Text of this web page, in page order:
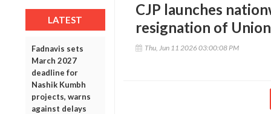
LATEST
Fadnavis sets
March 2027
deadline for
Nashik Kumbh
projects, warns
against delays
CJP launches
resignation of
Thu, Jun 11 2026 03:00:08 PM